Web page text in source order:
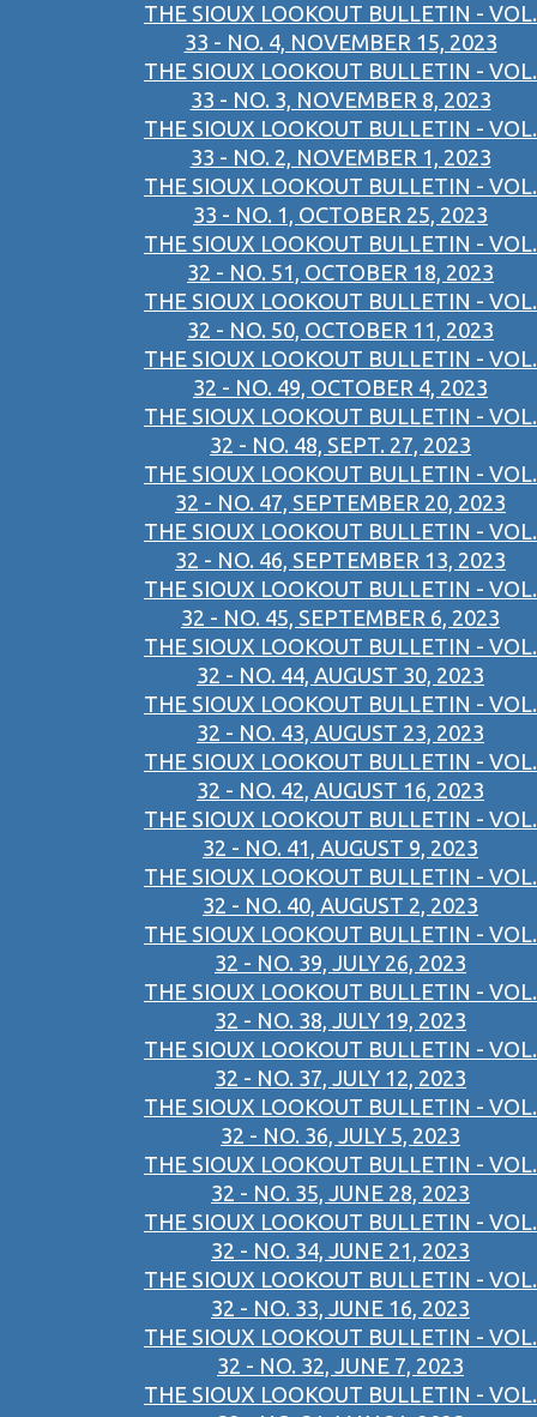
THE SIOUX LOOKOUT BULLETIN - VOL.
33 - NO. 4, NOVEMBER 15, 2023
THE SIOUX LOOKOUT BULLETIN - VOL.
33 - NO. 3, NOVEMBER 8, 2023
THE SIOUX LOOKOUT BULLETIN - VOL.
33 - NO. 2, NOVEMBER 1, 2023
THE SIOUX LOOKOUT BULLETIN - VOL.
33 - NO. 1, OCTOBER 25, 2023
THE SIOUX LOOKOUT BULLETIN - VOL.
32 - NO. 51, OCTOBER 18, 2023
THE SIOUX LOOKOUT BULLETIN - VOL.
32 - NO. 50, OCTOBER 11, 2023
THE SIOUX LOOKOUT BULLETIN - VOL.
32 - NO. 49, OCTOBER 4, 2023
THE SIOUX LOOKOUT BULLETIN - VOL.
32 - NO. 48, SEPT. 27, 2023
THE SIOUX LOOKOUT BULLETIN - VOL.
32 - NO. 47, SEPTEMBER 20, 2023
THE SIOUX LOOKOUT BULLETIN - VOL.
32 - NO. 46, SEPTEMBER 13, 2023
THE SIOUX LOOKOUT BULLETIN - VOL.
32 - NO. 45, SEPTEMBER 6, 2023
THE SIOUX LOOKOUT BULLETIN - VOL.
32 - NO. 44, AUGUST 30, 2023
THE SIOUX LOOKOUT BULLETIN - VOL.
32 - NO. 43, AUGUST 23, 2023
THE SIOUX LOOKOUT BULLETIN - VOL.
32 - NO. 42, AUGUST 16, 2023
THE SIOUX LOOKOUT BULLETIN - VOL.
32 - NO. 41, AUGUST 9, 2023
THE SIOUX LOOKOUT BULLETIN - VOL.
32 - NO. 40, AUGUST 2, 2023
THE SIOUX LOOKOUT BULLETIN - VOL.
32 - NO. 39, JULY 26, 2023
THE SIOUX LOOKOUT BULLETIN - VOL.
32 - NO. 38, JULY 19, 2023
THE SIOUX LOOKOUT BULLETIN - VOL.
32 - NO. 37, JULY 12, 2023
THE SIOUX LOOKOUT BULLETIN - VOL.
32 - NO. 36, JULY 5, 2023
THE SIOUX LOOKOUT BULLETIN - VOL.
32 - NO. 35, JUNE 28, 2023
THE SIOUX LOOKOUT BULLETIN - VOL.
32 - NO. 34, JUNE 21, 2023
THE SIOUX LOOKOUT BULLETIN - VOL.
32 - NO. 33, JUNE 16, 2023
THE SIOUX LOOKOUT BULLETIN - VOL.
32 - NO. 32, JUNE 7, 2023
THE SIOUX LOOKOUT BULLETIN - VOL.